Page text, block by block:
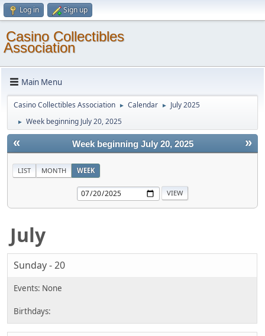
Log in Sign up
Casino Collectibles
Association
Main Menu
Casino Collectibles Association ► Calendar ► July 2025
► Week beginning July 20, 2025
« »
Week beginning July 20, 2025
LIST MONTH WEEK
July
Sunday - 20